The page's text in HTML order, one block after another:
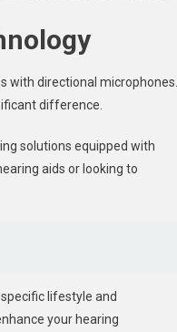
with directional microphones.
difference.
solutions equipped with
aids or looking to
lifestyle and
your hearing